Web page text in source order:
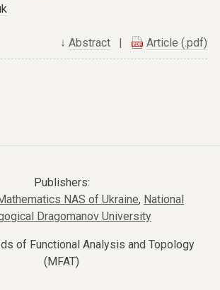
↓Abstract Article (.pdf)
Publishers:
NAS of Ukraine, National
Dragomanov University
of Functional Analysis and Topology
(MFAT)